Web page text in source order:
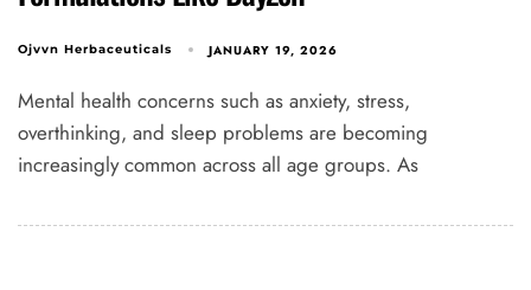
Ojvvn Herbaceuticals JANUARY 19, 2026
Mental health concerns such as anxiety, stress,
overthinking, and sleep problems are becoming
increasingly common across all age groups. As